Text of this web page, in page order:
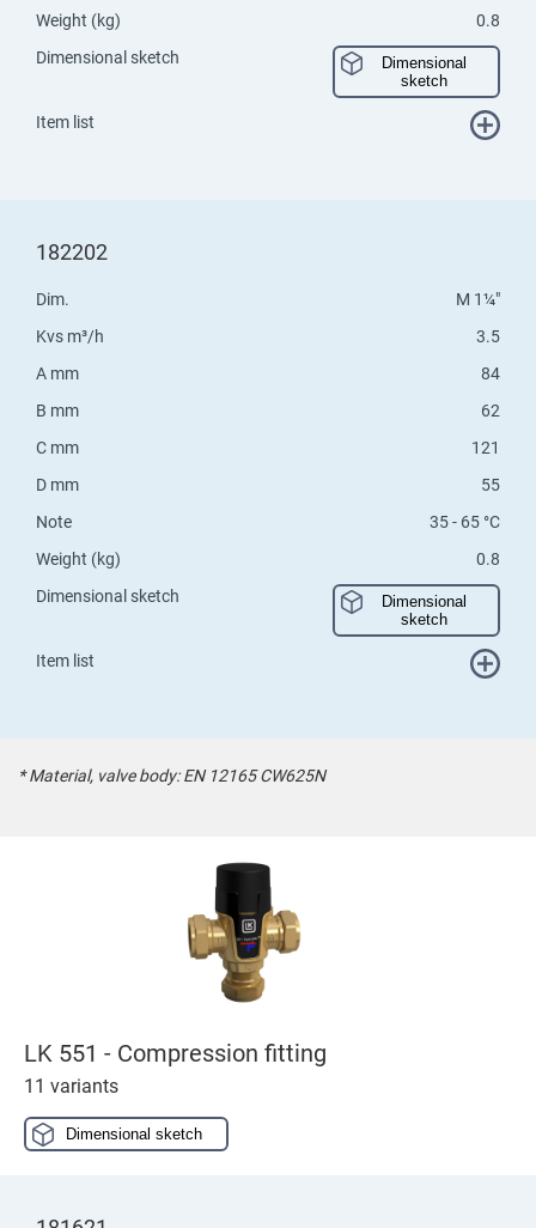
Weight (kg)
0.8
Dimensional sketch
Dimensional
sketch
Item list
182202
Dim.
M 1¼"
Kvs m³/h
3.5
A mm
84
B mm
62
C mm
121
D mm
55
Note
35 - 65 °C
Weight (kg)
0.8
Dimensional sketch
Dimensional
sketch
Item list
* Material, valve body: EN 12165 CW625N
LK 551 - Compression fitting
11 variants
Dimensional sketch